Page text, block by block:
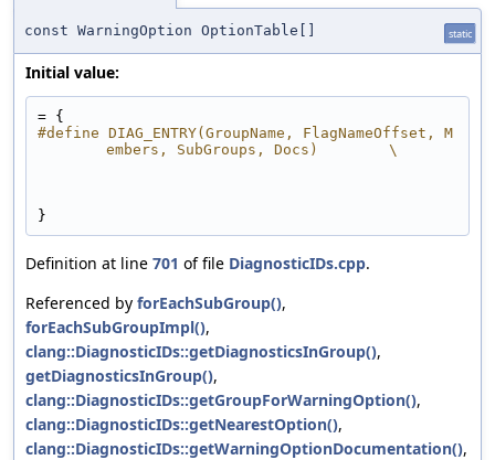
const WarningOption OptionTable[] static
Initial value:
= {
#define DIAG_ENTRY(GroupName, FlagNameOffset, M
embers, SubGroups, Docs)        \
}
Definition at line 701 of file DiagnosticIDs.cpp.
Referenced by forEachSubGroup(),
forEachSubGroupImpl(),
clang::DiagnosticIDs::getDiagnosticsInGroup(),
getDiagnosticsInGroup(),
clang::DiagnosticIDs::getGroupForWarningOption(),
clang::DiagnosticIDs::getNearestOption(),
clang::DiagnosticIDs::getWarningOptionDocumentation(),